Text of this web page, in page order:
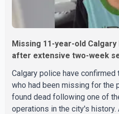
Missing 11-year-old
after extensive two-week
Calgary police have confirmed
who had been missing for the
found dead following one of
operations in the city's history.